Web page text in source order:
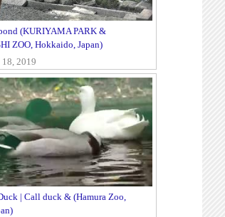
(KURIYAMA PARK &
ZOO, Hokkaido, Japan)
2019
| Call duck & (Hamura Zoo,